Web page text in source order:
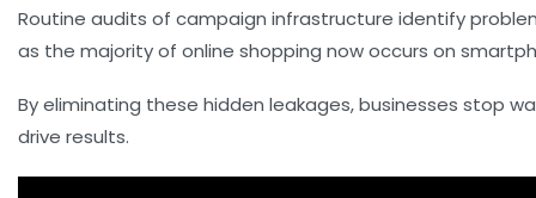
Routine audits of campaign infrastructure identify
as the majority of online shopping now occurs on
By eliminating these hidden leakages, businesses stop
drive results.